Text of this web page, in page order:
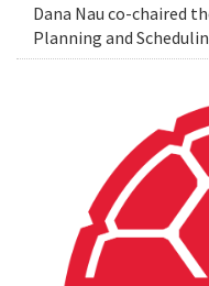
Dana Nau co-chaired
Planning and